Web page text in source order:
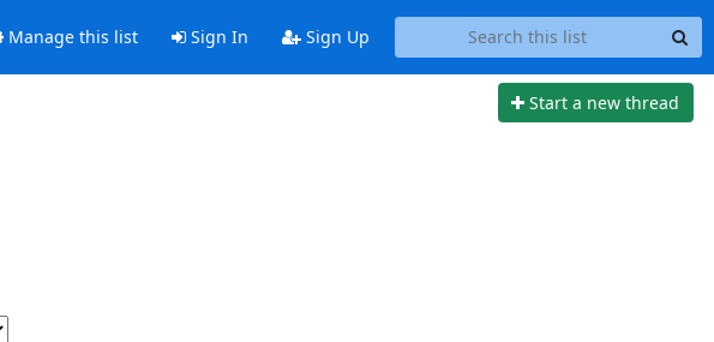
Manage this list Sign In Sign Up
Start a new thread